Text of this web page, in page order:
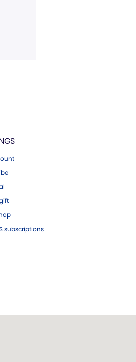
subscriptions